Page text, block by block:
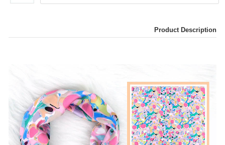
Product Description